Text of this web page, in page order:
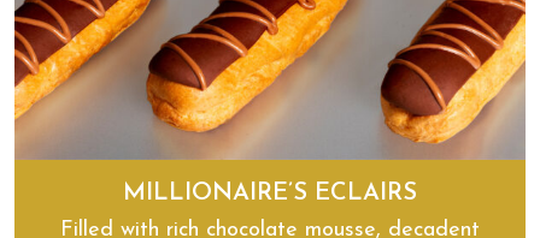
MILLIONAIRE’S ECLAIRS
Filled with rich chocolate mousse, decadent